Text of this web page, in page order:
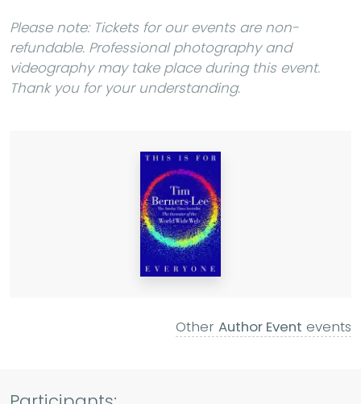
Please note: Tickets for our events are non-
refundable. Professional photography and
videography may take place during this event.
Thank you for your understanding.
Other Author Event events